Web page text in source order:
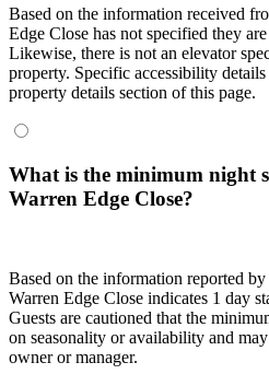
Based on the information received
Edge Close has not specified they
Likewise, there is not an elevator
property. Specific accessibility
property details section of this page.
What is the minimum night
Warren Edge Close?
Based on the information reported
Warren Edge Close indicates 1 day
Guests are cautioned that the
on seasonality or availability and
owner or manager.